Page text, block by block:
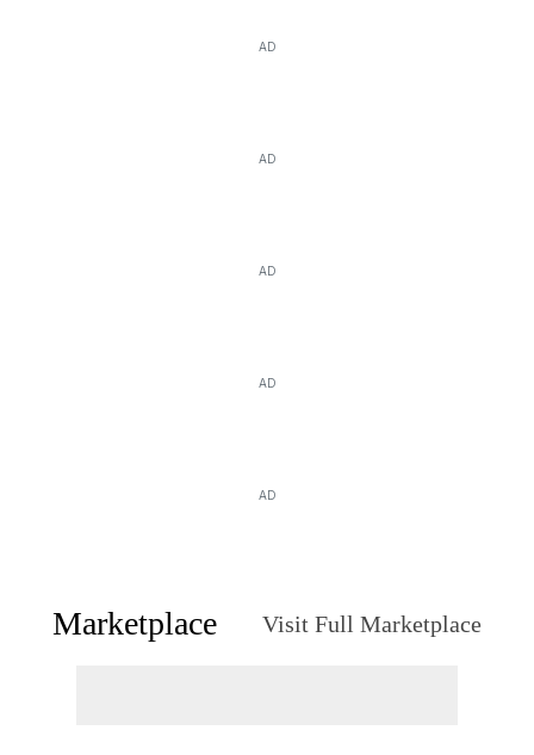
AD
AD
AD
AD
AD
Marketplace Visit Full Marketplace